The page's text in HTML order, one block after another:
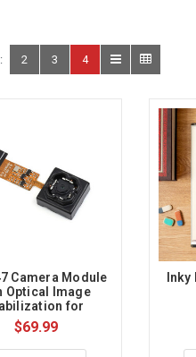
2 3 4
Camera Module
Optical Image
for
Pi, 5MP
$69.99